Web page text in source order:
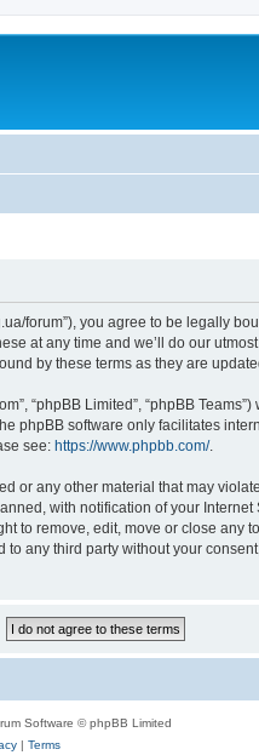
forum”), you agree to be legally
at any time and we’ll do our
by these terms as they are
“phpBB Limited”, “phpBB
phpBB software only facilitates
see: https://www.phpbb.com/.
any other material that may
with notification of your Internet
to remove, edit, move or close any
any third party without your
Software © phpBB Limited
| Terms